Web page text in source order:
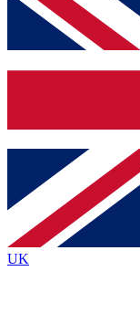
and get
up to our
Contact
By submitting your
and are aged 16 or over.
UK